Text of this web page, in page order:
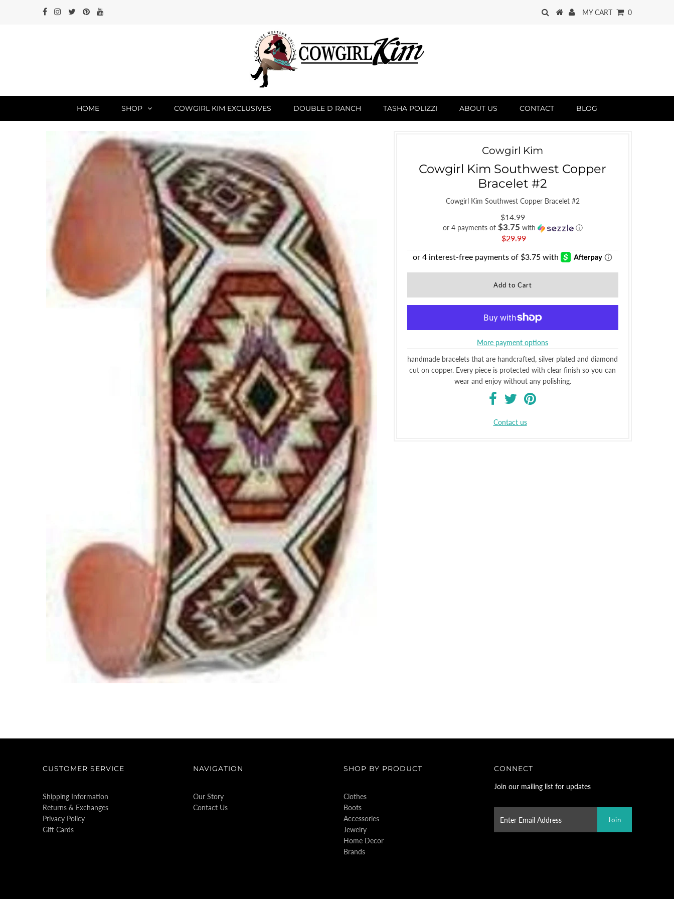
MY CART 0
HOME SHOP COWGIRL KIM EXCLUSIVES DOUBLE D RANCH TASHA POLIZZI ABOUT US CONTACT BLOG
Cowgirl Kim
Cowgirl Kim Southwest Copper
Bracelet #2
Cowgirl Kim Southwest Copper Bracelet #2
$14.99
or 4 payments of $3.75 with ⓘ
$29.99
More payment options
handmade bracelets that are handcrafted, silver plated and diamond
cut on copper. Every piece is protected with clear finish so you can
wear and enjoy without any polishing.
Contact us
CUSTOMER SERVICE
Shipping Information
Returns & Exchanges
Privacy Policy
Gift Cards
NAVIGATION
Our Story
Contact Us
SHOP BY PRODUCT
Clothes
Boots
Accessories
Jewelry
Home Decor
Brands
CONNECT
Join our mailing list for updates